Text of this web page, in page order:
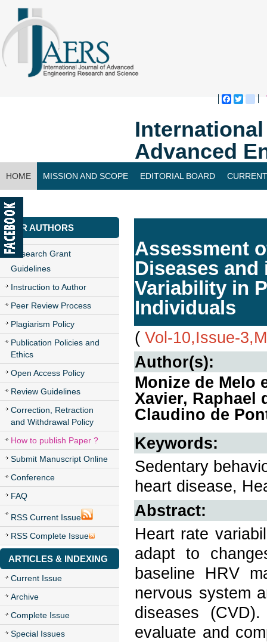
Advanced
HOME MISSION AND SCOPE EDITORIAL BOARD
CONTACT US
FOR AUTHORS
Research Grant
Guidelines
Instruction to Author
Peer Review Process
Plagiarism Policy
Publication Policies and
Ethics
Open Access Policy
Review Guidelines
Correction, Retraction
and Withdrawal Policy
How to publish Paper ?
Submit Manuscript Online
Conference
FAQ
RSS Current Issue
RSS Complete Issue
ARTICLES & INDEXING
Current Issue
Archive
Complete Issue
Special Issues
Assessment
Diseases
Variability in
Individuals
( Vol-10,Issue-
Author(s):
Monize de Melo
Xavier, Raphael
Claudino de
Keywords:
Sedentary
heart disease,
Abstract:
Heart rate
adapt to
baseline HRV
nervous system
diseases
evaluate and